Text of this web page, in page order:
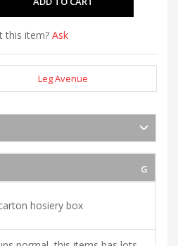
this item? Ask
Leg Avenue
hosiery box